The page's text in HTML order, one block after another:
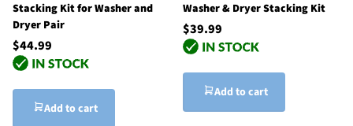
Stacking Kit for Washer and
Dryer Pair
$44.99
Add to cart
Washer & Dryer Stacking Kit
$39.99
Add to cart